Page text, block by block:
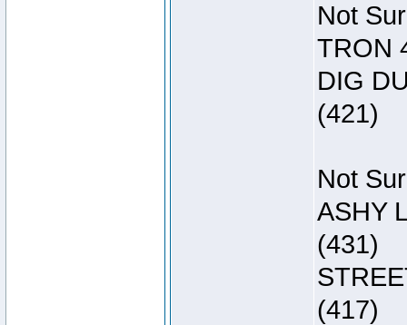
Not
TRON
DIG
(421)
Not
ASHY
(431)
(417)